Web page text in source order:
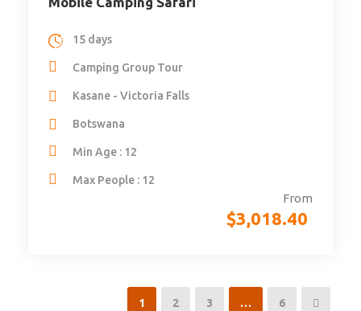
From
$3,018.40
15 days
Camping Group Tour
Kasane - Victoria Falls
Botswana
Min Age : 12
Max People : 12
1 2 3 … 6